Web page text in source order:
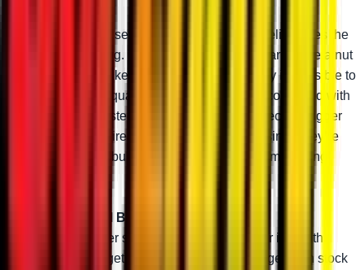
Keller Ball Joints use a two-piece design that eliminates the
need for a snap ring. They thread onto your A-arms like a nut
and bolt, which makes these ball joints virtually impossible to
pull out. The high-quality chromoly steel stud combined with
an advanced tool-steel body makes them perfect for bigger
machines, bigger tires, and bigger rides. And since they’re
greaseable and rebuildable, you can keep them running
Super-Duty 300M Ball Joint
300M steel is super strong. Combined with our in-depth
engineering, you get one tough stud. It’s stronger than stock